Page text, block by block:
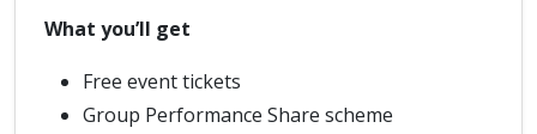
What you’ll get
Free event tickets
Group Performance Share scheme